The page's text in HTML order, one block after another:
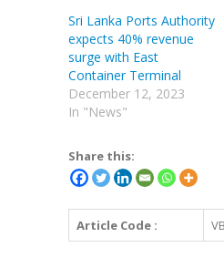
Sri Lanka Ports Authority
expects 40% revenue
surge with East
Container Terminal
December 12, 2023
In "News"
Share this:
Article Code :